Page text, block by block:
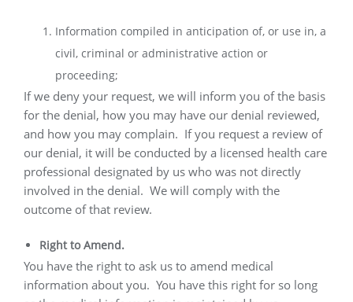
Information compiled in anticipation of, or use in, a
civil, criminal or administrative action or
proceeding;
If we deny your request, we will inform you of the basis
for the denial, how you may have our denial reviewed,
and how you may complain. If you request a review of
our denial, it will be conducted by a licensed health care
professional designated by us who was not directly
involved in the denial. We will comply with the
outcome of that review.
Right to Amend.
You have the right to ask us to amend medical
information about you. You have this right for so long